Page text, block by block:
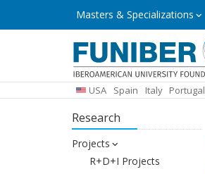
&
Masters & Specializations
USA Spain Italy Portugal
Research
Projects
R+D+I Projects